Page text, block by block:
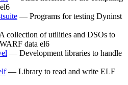
el6
— Programs for testing Dyninst
collection of utilities and DSOs to
data el6
— Development libraries to handle
— Library to read and write ELF